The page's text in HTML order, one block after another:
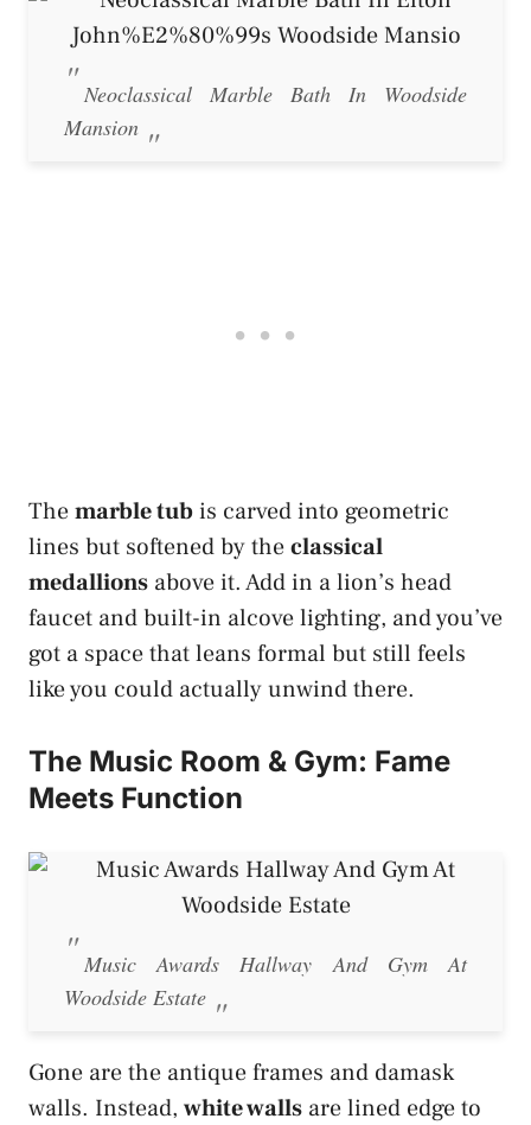
Neoclassical Marble Bath In Woodside
Mansion
Themarble tubis carved into geometric
lines but softened by theclassical
medallions above it. Add in a lion’s head
faucet and built-in alcove lighting, and you’ve
got a space that leans formal but still feels
like you could actually unwind there.
The Music Room & Gym: Fame
Meets Function
Music Awards Hallway And Gym At
Woodside Estate
Gone are the antique frames and damask
walls. Instead, white walls are lined edge to